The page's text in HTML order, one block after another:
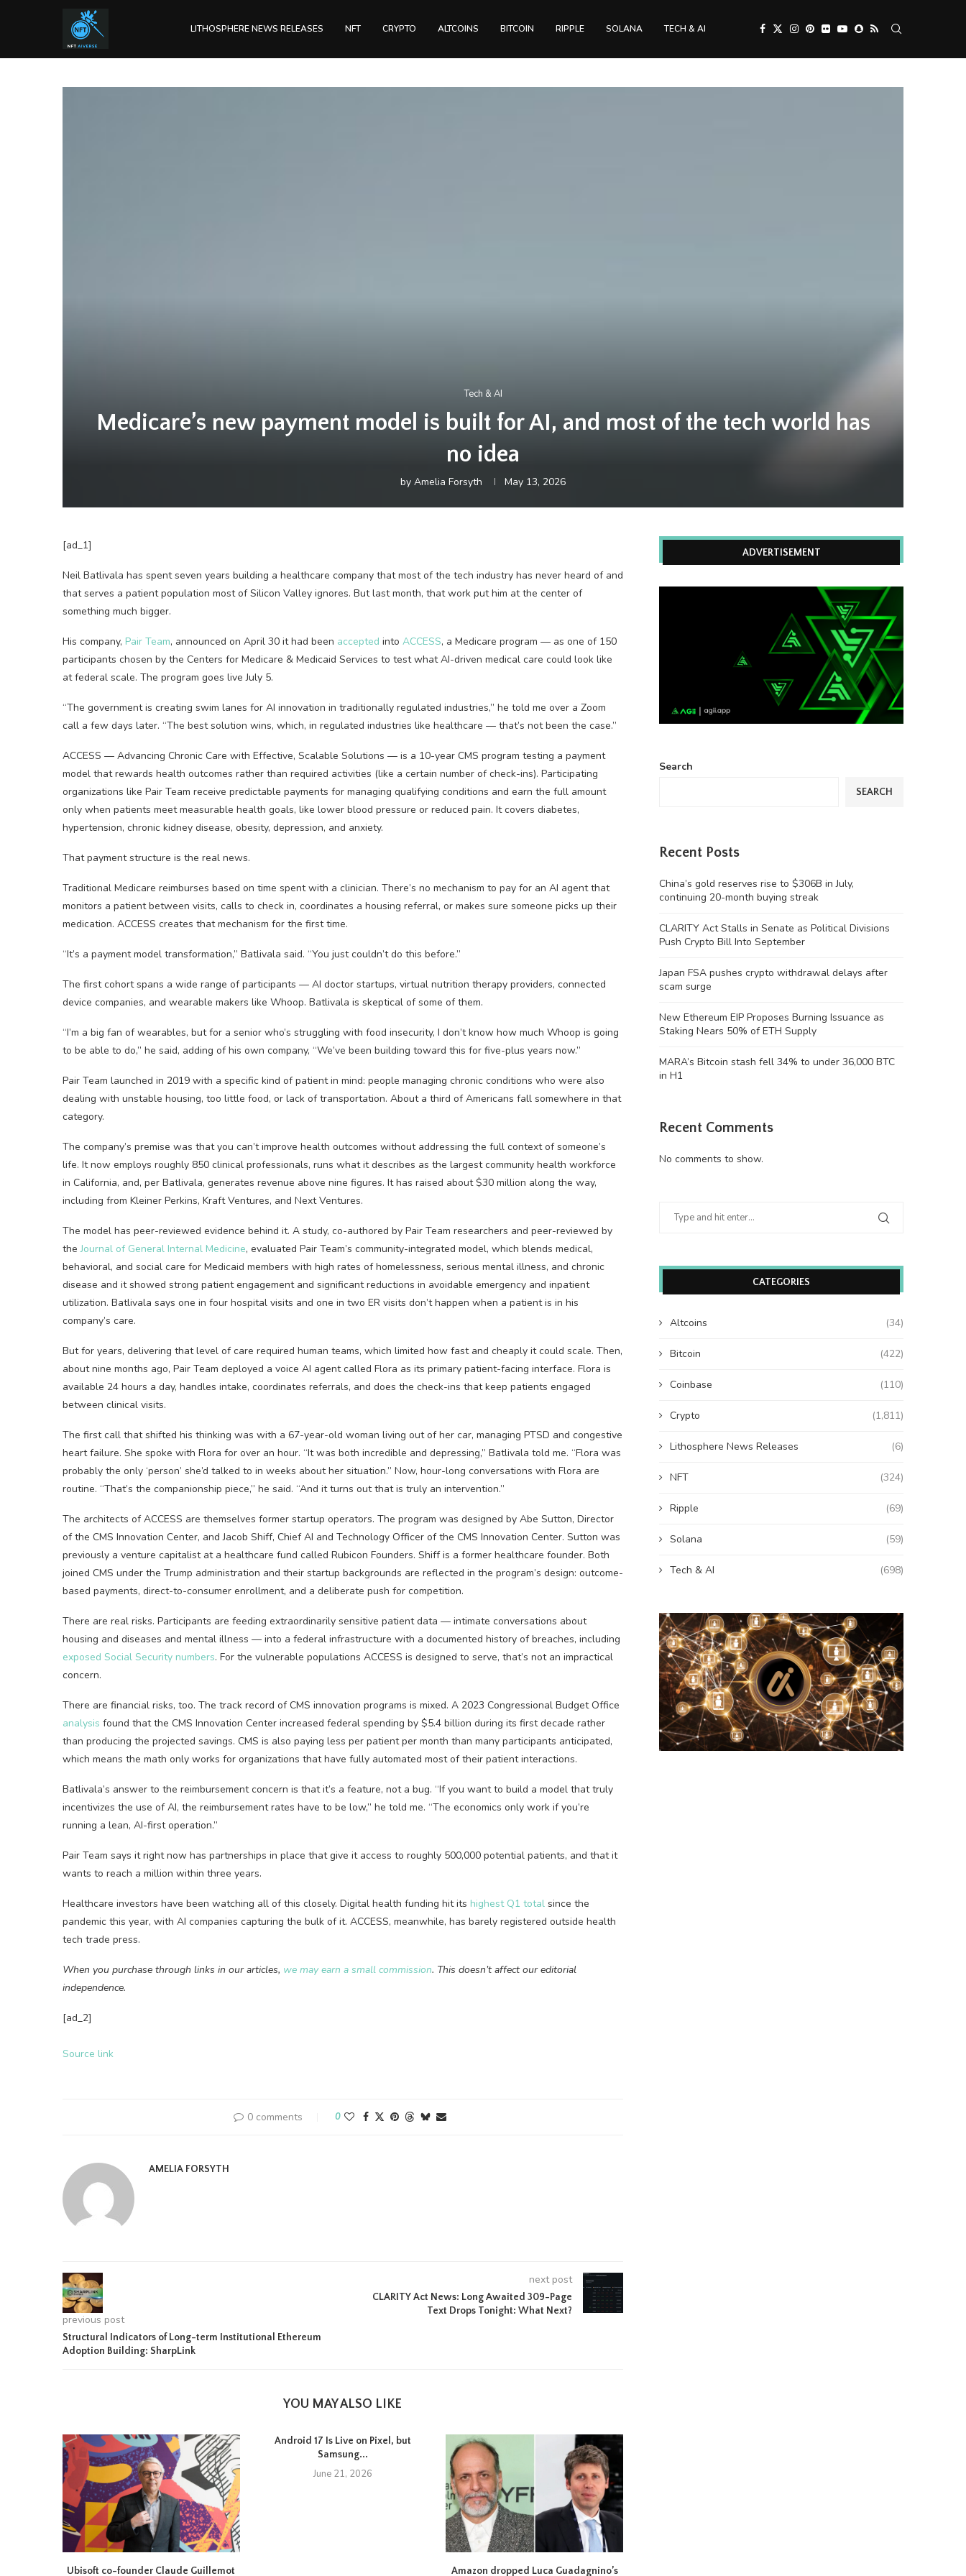
LITHOSPHERE NEWS RELEASES NFT CRYPTO ALTCOINS BITCOIN RIPPLE SOLANA TECH & AI
Tech & AI
Medicare’s new payment model is built for AI, and most of the tech world has
no idea
by Amelia Forsyth May 13, 2026
[ad_1]
Neil Batlivala has spent seven years building a healthcare company that most of the tech industry has never heard of and
that serves a patient population most of Silicon Valley ignores. But last month, that work put him at the center of
something much bigger.
His company, Pair Team, announced on April 30 it had been accepted into ACCESS, a Medicare program — as one of 150
participants chosen by the Centers for Medicare & Medicaid Services to test what AI-driven medical care could look like
at federal scale. The program goes live July 5.
“The government is creating swim lanes for AI innovation in traditionally regulated industries,” he told me over a Zoom
call a few days later. “The best solution wins, which, in regulated industries like healthcare — that’s not been the case.”
ACCESS — Advancing Chronic Care with Effective, Scalable Solutions — is a 10-year CMS program testing a payment
model that rewards health outcomes rather than required activities (like a certain number of check-ins). Participating
organizations like Pair Team receive predictable payments for managing qualifying conditions and earn the full amount
only when patients meet measurable health goals, like lower blood pressure or reduced pain. It covers diabetes,
hypertension, chronic kidney disease, obesity, depression, and anxiety.
That payment structure is the real news.
Traditional Medicare reimburses based on time spent with a clinician. There’s no mechanism to pay for an AI agent that
monitors a patient between visits, calls to check in, coordinates a housing referral, or makes sure someone picks up their
medication. ACCESS creates that mechanism for the first time.
“It’s a payment model transformation,” Batlivala said. “You just couldn’t do this before.”
The first cohort spans a wide range of participants — AI doctor startups, virtual nutrition therapy providers, connected
device companies, and wearable makers like Whoop. Batlivala is skeptical of some of them.
“I’m a big fan of wearables, but for a senior who’s struggling with food insecurity, I don’t know how much Whoop is going
to be able to do,” he said, adding of his own company, “We’ve been building toward this for five-plus years now.”
Pair Team launched in 2019 with a specific kind of patient in mind: people managing chronic conditions who were also
dealing with unstable housing, too little food, or lack of transportation. About a third of Americans fall somewhere in that
category.
The company’s premise was that you can’t improve health outcomes without addressing the full context of someone’s
life. It now employs roughly 850 clinical professionals, runs what it describes as the largest community health workforce
in California, and, per Batlivala, generates revenue above nine figures. It has raised about $30 million along the way,
including from Kleiner Perkins, Kraft Ventures, and Next Ventures.
The model has peer-reviewed evidence behind it. A study, co-authored by Pair Team researchers and peer-reviewed by
theJournal of General Internal Medicine, evaluated Pair Team’s community-integrated model, which blends medical,
behavioral, and social care for Medicaid members with high rates of homelessness, serious mental illness, and chronic
disease and it showed strong patient engagement and significant reductions in avoidable emergency and inpatient
utilization. Batlivala says one in four hospital visits and one in two ER visits don’t happen when a patient is in his
company’s care.
But for years, delivering that level of care required human teams, which limited how fast and cheaply it could scale. Then,
about nine months ago, Pair Team deployed a voice AI agent called Flora as its primary patient-facing interface. Flora is
available 24 hours a day, handles intake, coordinates referrals, and does the check-ins that keep patients engaged
between clinical visits.
The first call that shifted his thinking was with a 67-year-old woman living out of her car, managing PTSD and congestive
heart failure. She spoke with Flora for over an hour. “It was both incredible and depressing,” Batlivala told me. “Flora was
probably the only ‘person’ she’d talked to in weeks about her situation.” Now, hour-long conversations with Flora are
routine. “That’s the companionship piece,” he said. “And it turns out that is truly an intervention.”
The architects of ACCESS are themselves former startup operators. The program was designed by Abe Sutton, Director
of the CMS Innovation Center, and Jacob Shiff, Chief AI and Technology Officer of the CMS Innovation Center. Sutton was
previously a venture capitalist at a healthcare fund called Rubicon Founders. Shiff is a former healthcare founder. Both
joined CMS under the Trump administration and their startup backgrounds are reflected in the program’s design: outcome-
based payments, direct-to-consumer enrollment, and a deliberate push for competition.
There are real risks. Participants are feeding extraordinarily sensitive patient data — intimate conversations about
housing and diseases and mental illness — into a federal infrastructure with a documented history of breaches, including
exposed Social Security numbers. For the vulnerable populations ACCESS is designed to serve, that’s not an impractical
concern.
There are financial risks, too. The track record of CMS innovation programs is mixed. A 2023 Congressional Budget Office
analysis found that the CMS Innovation Center increased federal spending by $5.4 billion during its first decade rather
than producing the projected savings. CMS is also paying less per patient per month than many participants anticipated,
which means the math only works for organizations that have fully automated most of their patient interactions.
Batlivala’s answer to the reimbursement concern is that it’s a feature, not a bug. “If you want to build a model that truly
incentivizes the use of AI, the reimbursement rates have to be low,” he told me. “The economics only work if you’re
running a lean, AI-first operation.”
Pair Team says it right now has partnerships in place that give it access to roughly 500,000 potential patients, and that it
wants to reach a million within three years.
Healthcare investors have been watching all of this closely. Digital health funding hit its highest Q1 total since the
pandemic this year, with AI companies capturing the bulk of it. ACCESS, meanwhile, has barely registered outside health
tech trade press.
When you purchase through links in our articles, we may earn a small commission. This doesn’t affect our editorial
independence.
[ad_2]
Source link
0 comments 0
AMELIA FORSYTH
previous post
Structural Indicators of Long-term Institutional Ethereum
Adoption Building: SharpLink
next post
CLARITY Act News: Long Awaited 309-Page
Text Drops Tonight: What Next?
YOU MAY ALSO LIKE
Ubisoft co-founder Claude Guillemot
Android 17 Is Live on Pixel, but
Samsung...
June 21, 2026
Amazon dropped Luca Guadagnino’s
ADVERTISEMENT
Search
SEARCH
Recent Posts
China’s gold reserves rise to $306B in July,
continuing 20-month buying streak
CLARITY Act Stalls in Senate as Political Divisions
Push Crypto Bill Into September
Japan FSA pushes crypto withdrawal delays after
scam surge
New Ethereum EIP Proposes Burning Issuance as
Staking Nears 50% of ETH Supply
MARA’s Bitcoin stash fell 34% to under 36,000 BTC
in H1
Recent Comments
No comments to show.
CATEGORIES
Altcoins (34)
Bitcoin (422)
Coinbase (110)
Crypto (1,811)
Lithosphere News Releases (6)
NFT (324)
Ripple (69)
Solana (59)
Tech & AI (698)